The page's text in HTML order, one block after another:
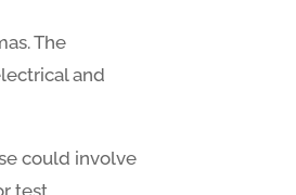
The
and
could involve